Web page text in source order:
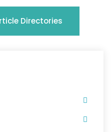
Directories